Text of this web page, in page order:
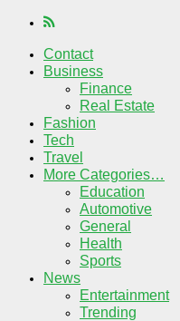
Contact
Business
Finance
Real Estate
Fashion
Tech
Travel
More Categories…
Education
Automotive
General
Health
Sports
News
Entertainment
Trending